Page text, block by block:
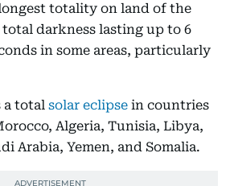
totality on land of the
darkness lasting up to 6
in some areas, particularly
a total solar eclipse in countries
Algeria, Tunisia, Libya,
Arabia, Yemen, and Somalia.